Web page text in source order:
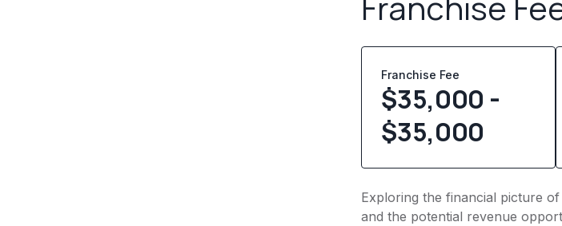
Franchise Fee
$35,000 -
$35,000
Exploring the financial picture
and the potential revenue